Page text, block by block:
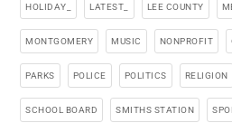
HOLIDAY_ LATEST_ LEE COUNTY
MONTGOMERY MUSIC NONPROFIT
PARKS POLICE POLITICS RELIGION
SCHOOL BOARD SMITHS STATION